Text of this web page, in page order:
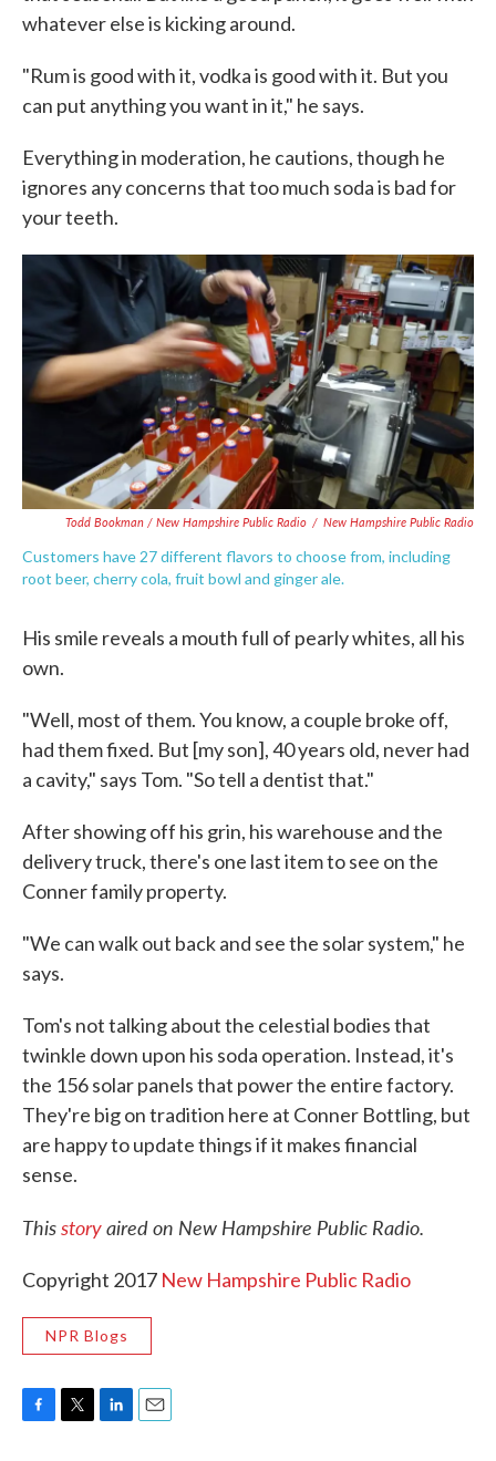
whatever else is kicking around.
"Rum is good with it, vodka is good with it. But you
can put anything you want in it," he says.
Everything in moderation, he cautions, though he
ignores any concerns that too much soda is bad for
your teeth.
Todd Bookman / New Hampshire Public Radio / New Hampshire Public Radio
Customers have 27 different flavors to choose from, including
root beer, cherry cola, fruit bowl and ginger ale.
His smile reveals a mouth full of pearly whites, all his
own.
"Well, most of them. You know, a couple broke off,
had them fixed. But [my son], 40 years old, never had
a cavity," says Tom. "So tell a dentist that."
After showing off his grin, his warehouse and the
delivery truck, there's one last item to see on the
Conner family property.
"We can walk out back and see the solar system," he
says.
Tom's not talking about the celestial bodies that
twinkle down upon his soda operation. Instead, it's
the 156 solar panels that power the entire factory.
They're big on tradition here at Conner Bottling, but
are happy to update things if it makes financial
sense.
Thisstoryaired on New Hampshire Public Radio.
Copyright 2017 New Hampshire Public Radio
NPR Blogs
F
T
L
E